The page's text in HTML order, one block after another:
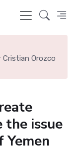
Cristian Orozco
the issue